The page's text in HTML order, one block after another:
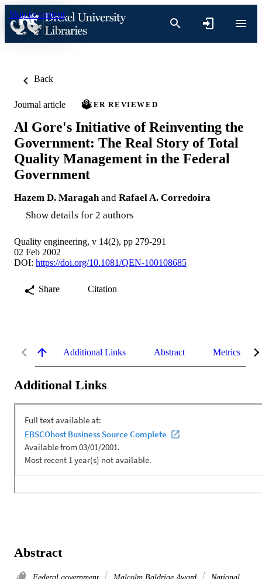
Skip to content
Back
Journal article PEER REVIEWED
Al Gore's Initiative of Reinventing the
Government: The Real Story of Total
Quality Management in the Federal
Government
Hazem D. Maragah and Rafael A. Corredoira
Show details for 2 authors
Quality engineering, v 14(2), pp 279-291
02 Feb 2002
DOI: https://doi.org/10.1081/QEN-100108685
Share Citation
Additional Links Abstract Metrics
Additional Links
Abstract